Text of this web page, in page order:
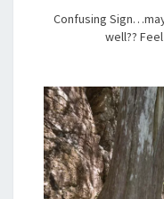
Confusing
well??